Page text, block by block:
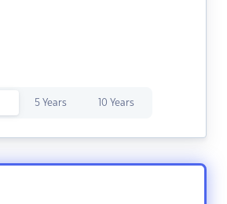
5 Years 10 Years